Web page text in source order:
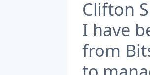
Clifton
I have
from